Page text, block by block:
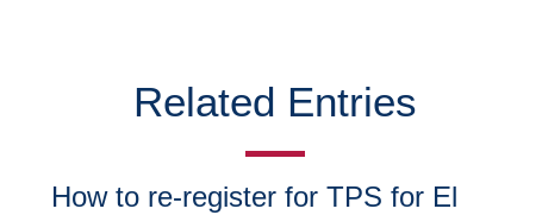
Related Entries
How to re-register for TPS for El